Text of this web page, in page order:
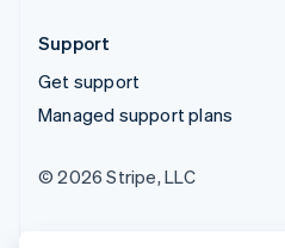
Support
Get support
Managed support plans
© 2026 Stripe, LLC